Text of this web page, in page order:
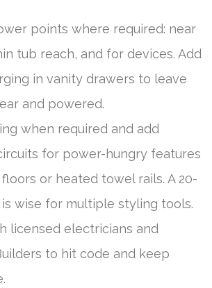
points where required: near
tub reach, and for devices. Add
in vanity drawers to leave
and powered.
when required and add
for power-hungry features
or heated towel rails. A 20-
wise for multiple styling tools.
licensed electricians and
to hit code and keep